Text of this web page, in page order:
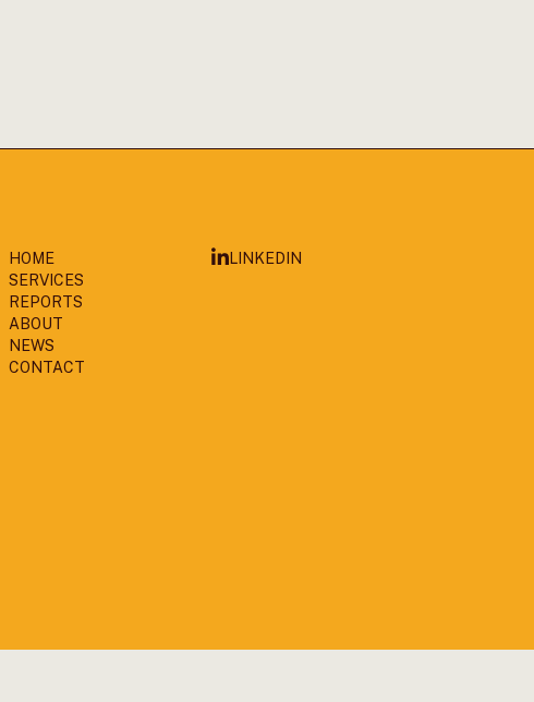
HOME
SERVICES
REPORTS
ABOUT
NEWS
CONTACT
LINKEDIN